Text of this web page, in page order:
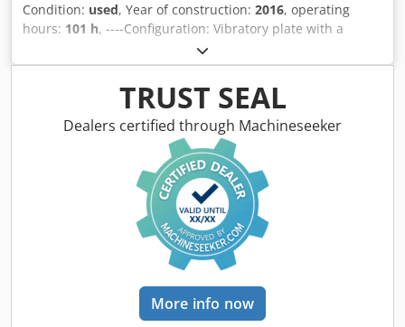
Condition: used, Year of construction: 2016, operating
hours: 101 h, ----Configuration: Vibratory plate with a
Kohler KDW 1003E527A 3-cylinder diesel engine. Operating
weight 810 kg, working width 970 mm, maximum working
speed 28 m/min, gradeability 32%. Dkedpfx Adewlmipe Ior
Sale to commercial customers only. FOR EXPORT SALES,
ONLY THE NET PRICE IS PAYABLE. ALL INFORMATION IS
PROVIDED WITHOUT GUARANTEE REGARDING EQUIPMENT
AND ACCESSORIES. Our Terms and Conditions form the
basis of all purchase contracts, invoices, pro forma
invoices, orders, and sales negotiations (see Legal Notice).
TRUST SEAL
Dealers certified through Machineseeker
More info now